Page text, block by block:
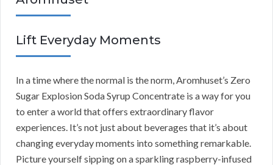
Lift Everyday Moments
In a time where the normal is the norm, Aromhuset’s Zero
Sugar Explosion Soda Syrup Concentrate is a way for you
to enter a world that offers extraordinary flavor
experiences. It’s not just about beverages that it’s about
changing everyday moments into something remarkable.
Picture yourself sipping on a sparkling raspberry-infused